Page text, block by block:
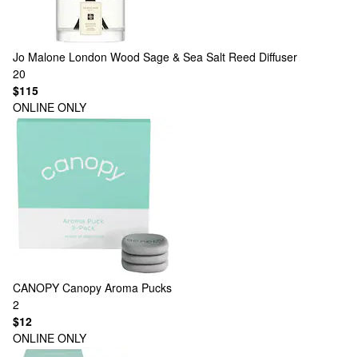
Jo Malone London Wood Sage & Sea Salt Reed Diffuser
20
$115
ONLINE ONLY
CANOPY Canopy Aroma Pucks
2
$12
ONLINE ONLY